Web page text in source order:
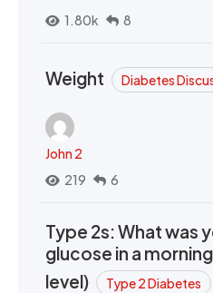
1.80k
8
Weight Diabetes
John 2
219
6
Type 2s: What was
glucose in a
level)
Type 2 Diabetes